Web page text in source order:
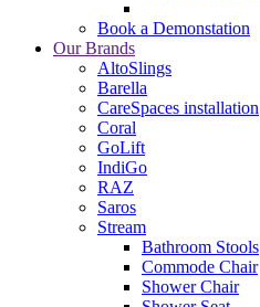
Book a Demonstation
Our Brands
AltoSlings
Barella
CareSpaces installation
Coral
GoLift
IndiGo
RAZ
Saros
Stream
Bathroom Stools
Commode Chair
Shower Chair